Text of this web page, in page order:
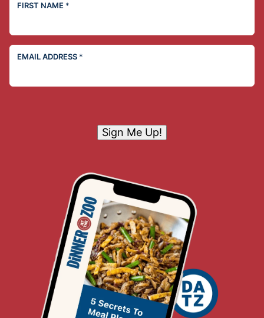
FIRST NAME *
EMAIL ADDRESS *
Sign Me Up!